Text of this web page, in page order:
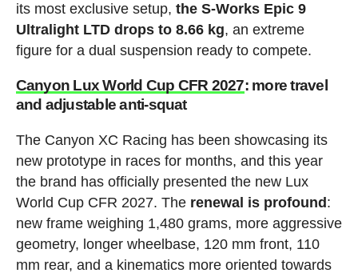
its most exclusive setup, the S-Works Epic 9
Ultralight LTD drops to 8.66 kg, an extreme
figure for a dual suspension ready to compete.
Canyon Lux World Cup CFR 2027: more travel
and adjustable anti-squat
The Canyon XC Racing has been showcasing its
new prototype in races for months, and this year
the brand has officially presented the new Lux
World Cup CFR 2027. The renewal is profound :
new frame weighing 1,480 grams, more aggressive
geometry, longer wheelbase, 120 mm front, 110
mm rear, and a kinematics more oriented towards